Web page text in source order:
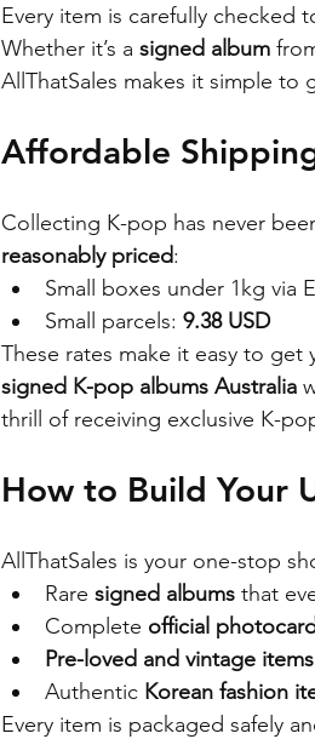
Every item is carefully checked
Whether it’s a signed album
AllThatSales makes it simple
Affordable
Collecting K-pop has never
reasonably priced:
Small boxes under 1kg via
Small parcels: 9.38 USD
These rates make it easy to get
signed K-pop albums Australia
thrill of receiving exclusive K-
How to Build Your
AllThatSales is your one-stop
Rare signed albums that
Complete official
Pre-loved and vintage items
Authentic Korean fashion
Every item is packaged safely